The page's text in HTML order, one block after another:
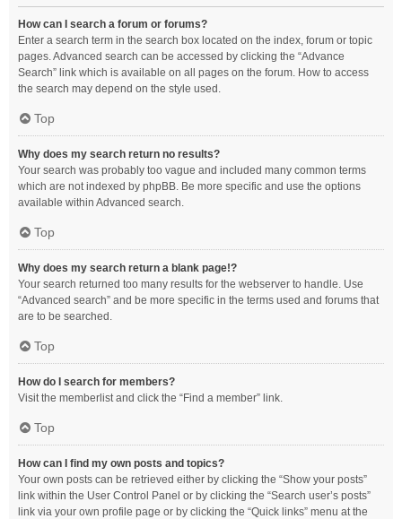
How can I search a forum or forums?
Enter a search term in the search box located on the index, forum or topic
pages. Advanced search can be accessed by clicking the “Advance
Search” link which is available on all pages on the forum. How to access
the search may depend on the style used.
Top
Why does my search return no results?
Your search was probably too vague and included many common terms
which are not indexed by phpBB. Be more specific and use the options
available within Advanced search.
Top
Why does my search return a blank page!?
Your search returned too many results for the webserver to handle. Use
“Advanced search” and be more specific in the terms used and forums that
are to be searched.
Top
How do I search for members?
Visit the memberlist and click the “Find a member” link.
Top
How can I find my own posts and topics?
Your own posts can be retrieved either by clicking the “Show your posts”
link within the User Control Panel or by clicking the “Search user’s posts”
link via your own profile page or by clicking the “Quick links” menu at the